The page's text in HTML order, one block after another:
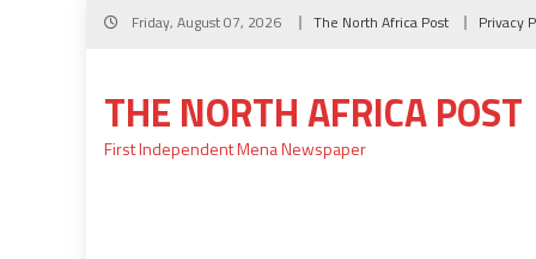
Skip
Friday, August 07, 2026 The North Africa Post Privacy
THE NORTH AFRICA POST
First Independent Mena Newspaper